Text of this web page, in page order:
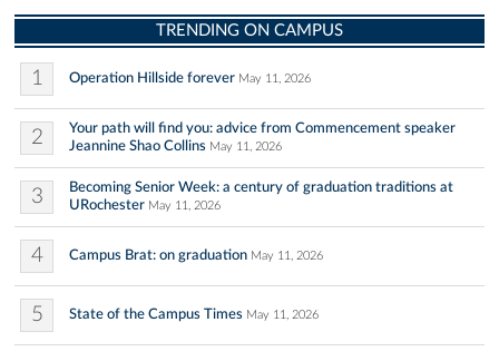
TRENDING ON CAMPUS
1 Operation Hillside forever May 11, 2026
2
Your path will find you: advice from Commencement speaker
Jeannine Shao Collins May 11, 2026
3
Becoming Senior Week: a century of graduation traditions at
URochester May 11, 2026
4 Campus Brat: on graduation May 11, 2026
5 State of the Campus Times May 11, 2026